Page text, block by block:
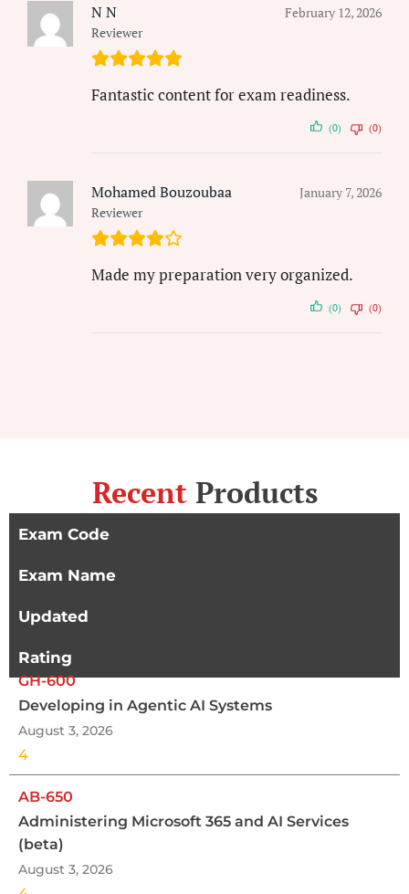
N N
Reviewer
February 12, 2026
Fantastic content for exam readiness.
(0) (0)
Mohamed Bouzoubaa
Reviewer
January 7, 2026
Made my preparation very organized.
(0) (0)
Recent Products
Exam Code
Exam Name
Updated
Rating
GH-600
Developing in Agentic AI Systems
August 3, 2026
4
AB-650
Administering Microsoft 365 and AI Services
(beta)
August 3, 2026